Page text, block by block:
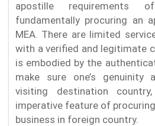
apostille requirements
fundamentally procuring an
MEA. There are limited
with a verified and legitimate
is embodied by the
make sure one’s
visiting destination
imperative feature of
business in foreign country.